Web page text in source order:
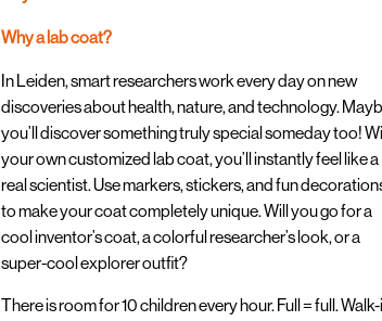
Why a lab coat?
In Leiden, smart researchers work every day on new
discoveries about health, nature, and technology.
you’ll discover something truly special someday too!
your own customized lab coat, you’ll instantly feel like a
real scientist. Use markers, stickers, and fun
to make your coat completely unique. Will you go for a
cool inventor’s coat, a colorful researcher’s look, or a
super-cool explorer outfit?
There is room for 10 children every hour. Full = full.